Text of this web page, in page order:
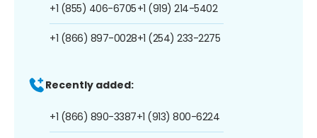
+1 (855) 406-6705
+1 (866) 897-0028
+1 (919) 214-5402
+1 (254) 233-2275
Recently added:
+1 (866) 890-3387+1 (913) 800-6224